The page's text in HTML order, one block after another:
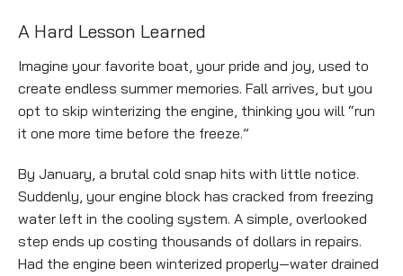
A Hard Lesson Learned
Imagine your favorite boat, your pride and joy, used to
create endless summer memories. Fall arrives, but you
opt to skip winterizing the engine, thinking you will “run
it one more time before the freeze.”
By January, a brutal cold snap hits with little notice.
Suddenly, your engine block has cracked from freezing
water left in the cooling system. A simple, overlooked
step ends up costing thousands of dollars in repairs.
Had the engine been winterized properly—water drained